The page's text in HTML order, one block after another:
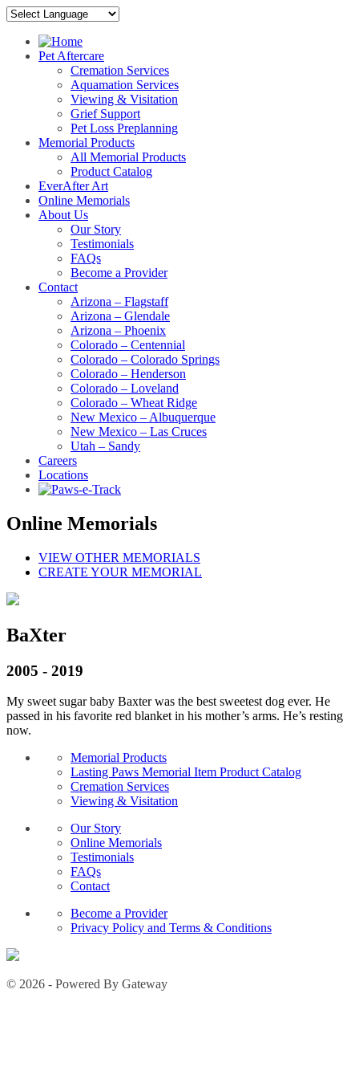
Pet Aftercare
Cremation Services
Aquamation Services
Viewing & Visitation
Grief Support
Pet Loss Preplanning
Memorial Products
All Memorial Products
Product Catalog
EverAfter Art
Online Memorials
About Us
Our Story
Testimonials
FAQs
Become a Provider
Contact
Arizona – Flagstaff
Arizona – Glendale
Arizona – Phoenix
Colorado – Centennial
Colorado – Colorado Springs
Colorado – Henderson
Colorado – Loveland
Colorado – Wheat Ridge
New Mexico – Albuquerque
New Mexico – Las Cruces
Utah – Sandy
Careers
Locations
Online Memorials
VIEW OTHER MEMORIALS
CREATE YOUR MEMORIAL
BaXter
2005 - 2019
My sweet sugar baby Baxter was the best sweetest dog ever. He
passed in his favorite red blanket in his mother’s arms. He’s resting
now.
Memorial Products
Lasting Paws Memorial Item Product Catalog
Cremation Services
Viewing & Visitation
Our Story
Online Memorials
Testimonials
FAQs
Contact
Become a Provider
Privacy Policy and Terms & Conditions
© 2026 - Powered By Gateway